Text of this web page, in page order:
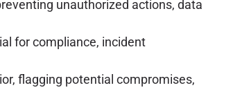
unauthorized actions, data
for compliance, incident
flagging potential compromises,